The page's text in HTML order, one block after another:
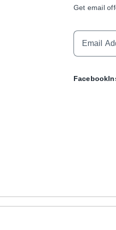
Get email
Facebook